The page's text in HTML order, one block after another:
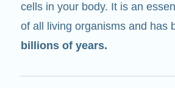
cells in your body. It is an
of all living organisms and has
billions of years.